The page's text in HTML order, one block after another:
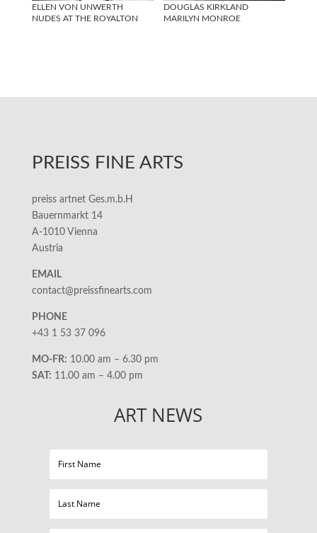
ELLEN VON UNWERTH
NUDES AT THE ROYALTON
DOUGLAS KIRKLAND
MARILYN MONROE
PREISS FINE ARTS
preiss artnet Ges.m.b.H
Bauernmarkt 14
A-1010 Vienna
Austria
EMAIL
contact@preissfinearts.com
PHONE
+43 1 53 37 096
MO-FR: 10.00 am – 6.30 pm
SAT: 11.00 am – 4.00 pm
ART NEWS